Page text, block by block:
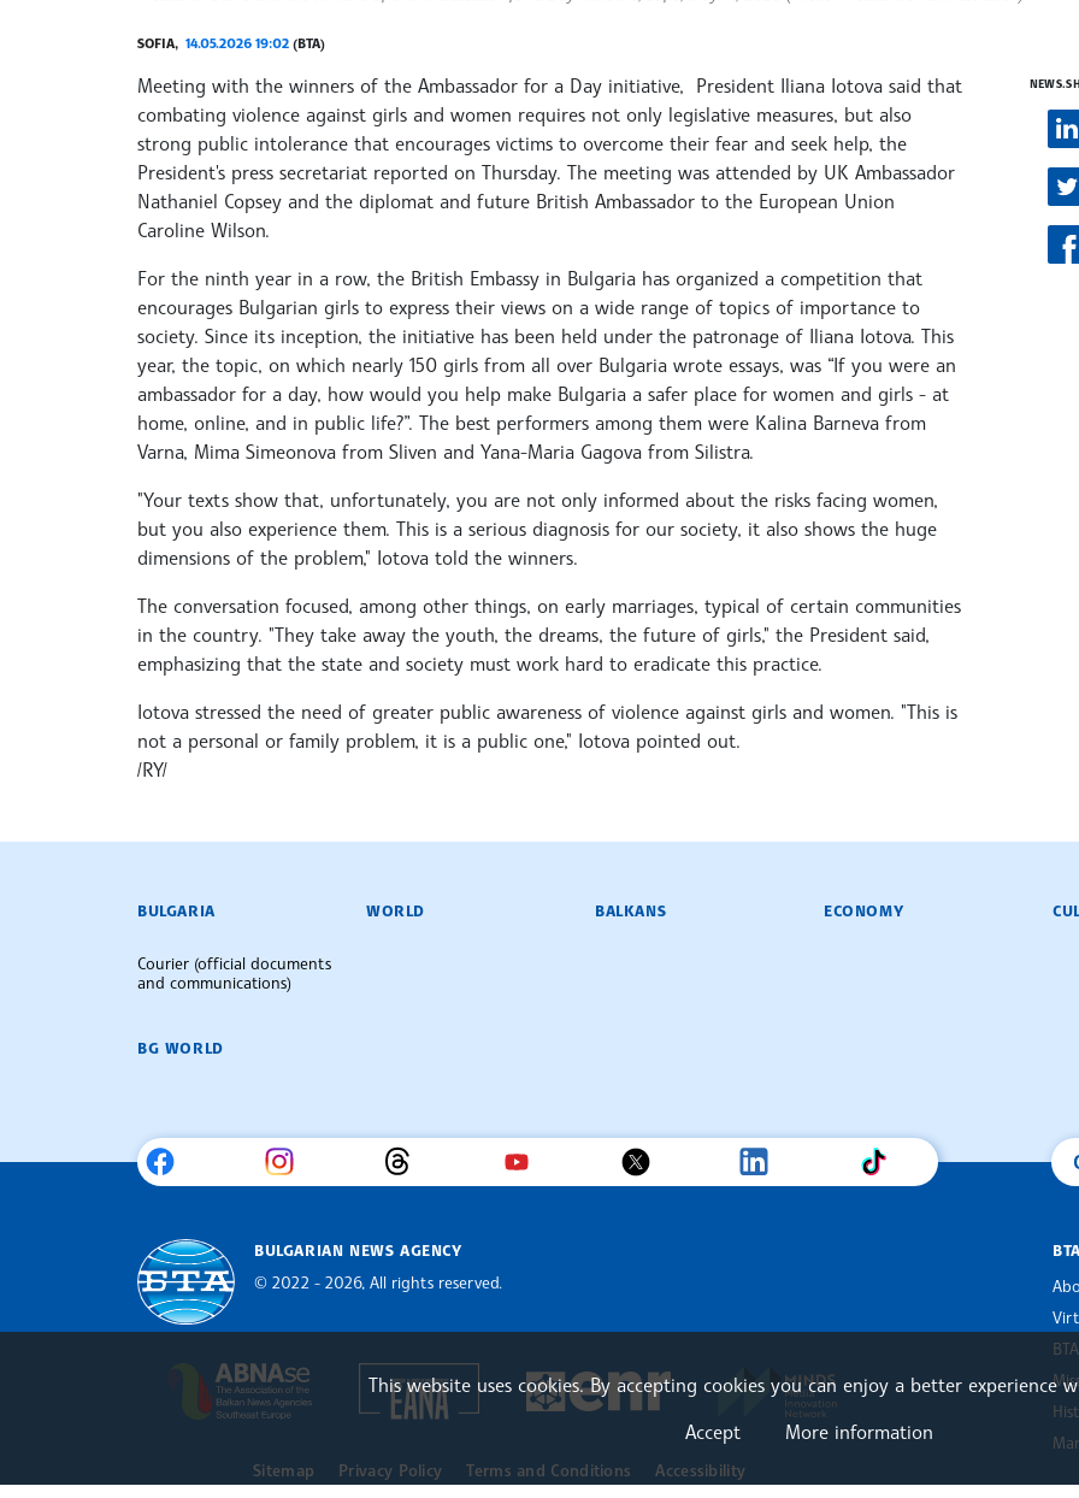
SOFIA, 14.05.2026 19:02 (BTA)
Meeting with the winners of the Ambassador for a Day initiative, President Iliana Iotova said that
combating violence against girls and women requires not only legislative measures, but also
strong public intolerance that encourages victims to overcome their fear and seek help, the
President's press secretariat reported on Thursday. The meeting was attended by UK Ambassador
Nathaniel Copsey and the diplomat and future British Ambassador to the European Union
Caroline Wilson.
For the ninth year in a row, the British Embassy in Bulgaria has organized a competition that
encourages Bulgarian girls to express their views on a wide range of topics of importance to
society. Since its inception, the initiative has been held under the patronage of Iliana Iotova. This
year, the topic, on which nearly 150 girls from all over Bulgaria wrote essays, was “If you were an
ambassador for a day, how would you help make Bulgaria a safer place for women and girls - at
home, online, and in public life?”. The best performers among them were Kalina Barneva from
Varna, Mima Simeonova from Sliven and Yana-Maria Gagova from Silistra.
"Your texts show that, unfortunately, you are not only informed about the risks facing women,
but you also experience them. This is a serious diagnosis for our society, it also shows the huge
dimensions of the problem," Iotova told the winners.
The conversation focused, among other things, on early marriages, typical of certain communities
in the country. "They take away the youth, the dreams, the future of girls," the President said,
emphasizing that the state and society must work hard to eradicate this practice.
Iotova stressed the need of greater public awareness of violence against girls and women. "This is
not a personal or family problem, it is a public one," Iotova pointed out.
/RY/
BULGARIAN NEWS AGENCY
BULGARIA
Courier (official documents
and communications)
WORLD BALKANS ECONOMY
BG WORLD
Bulgarian News Agency
BULGARIAN NEWS AGENCY
© 2022 - 2026, All rights reserved.
The Assocoation of the Balkan News Agencies Southeast Europe
European Alliance of News AgenciesEuropean Newsroom MINDS Media Innovation
BTA
Sitemap Privacy Policy Terms and Conditions Accessibility
This website uses cookies. By accepting cookies you can enjoy a better experience
Accept
More information